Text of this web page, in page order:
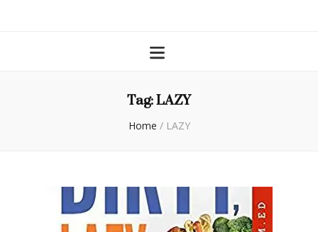
Tag:LAZY
Home / LAZY